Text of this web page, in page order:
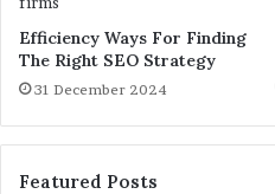
Efficiency Ways For Finding
The Right SEO Strategy
31 December 2024
Featured Posts